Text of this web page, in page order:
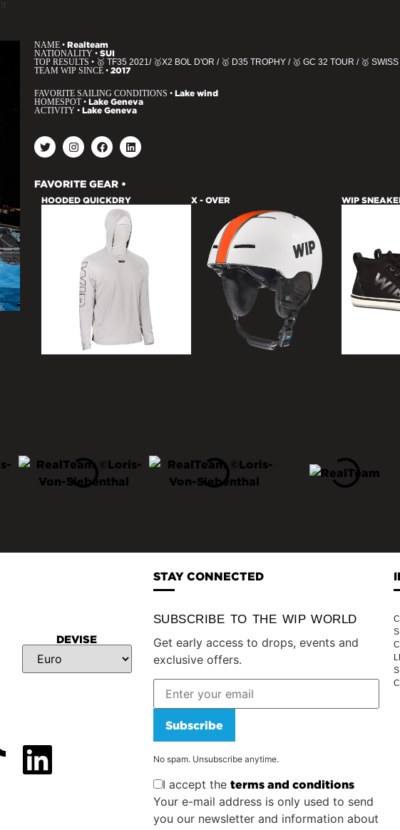
NAME • Realteam
NATIONALITY • SUI
TOP RESULTS • 🥇 TF35 2021/ 🥇X2 BOL D'OR / 🥇 D35 TROPHY / 🥇 GC 32 TOUR / 🥇
TEAM WIP SINCE • 2017
FAVORITE SAILING CONDITIONS • Lake wind
HOMESPOT • Lake Geneva
ACTIVITY • Lake Geneva
FAVORITE GEAR •
HOODED QUICKDRY X - OVER WIP
DEVISE
STAY CONNECTED
SUBSCRIBE TO THE WIP WORLD
Get early access to drops, events and
exclusive offers.
Subscribe
No spam. Unsubscribe anytime.
I accept the terms and conditions
Your e-mail address is only used to send
you our newsletter and information about